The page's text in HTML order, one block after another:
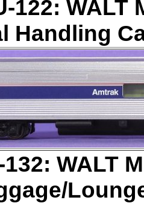
122: WALT
Handling
WALT